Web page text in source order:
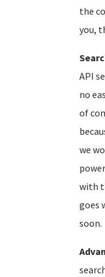
the
you,
API
no
of
we
with
goes
soon.